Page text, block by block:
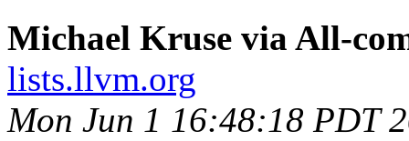
Michael Kruse via All-
lists.llvm.org
Mon Jun 1 16:48:18 PDT